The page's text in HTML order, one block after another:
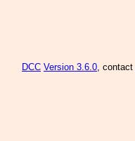
DCC Version 3.6.0, contact